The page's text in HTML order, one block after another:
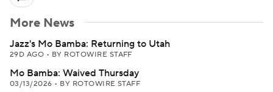
More News
Jazz's Mo Bamba: Returning to Utah
29D AGO • BY ROTOWIRE STAFF
Mo Bamba: Waived Thursday
03/13/2026 • BY ROTOWIRE STAFF